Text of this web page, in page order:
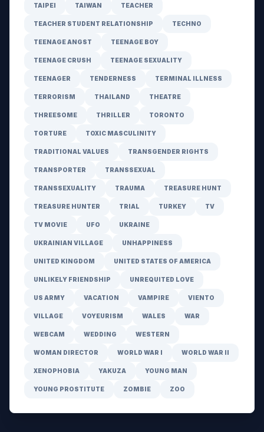
TAIPEI TAIWAN TEACHER
TEACHER STUDENT RELATIONSHIP TECHNO
TEENAGE ANGST TEENAGE BOY
TEENAGE CRUSH TEENAGE SEXUALITY
TEENAGER TENDERNESS TERMINAL ILLNESS
TERRORISM THAILAND THEATRE
THREESOME THRILLER TORONTO
TORTURE TOXIC MASCULINITY
TRADITIONAL VALUES TRANSGENDER RIGHTS
TRANSPORTER TRANSSEXUAL
TRANSSEXUALITY TRAUMA TREASURE HUNT
TREASURE HUNTER TRIAL TURKEY TV
TV MOVIE UFO UKRAINE
UKRAINIAN VILLAGE UNHAPPINESS
UNITED KINGDOM UNITED STATES OF AMERICA
UNLIKELY FRIENDSHIP UNREQUITED LOVE
US ARMY VACATION VAMPIRE VIENTO
VILLAGE VOYEURISM WALES WAR
WEBCAM WEDDING WESTERN
WOMAN DIRECTOR WORLD WAR I WORLD WAR II
XENOPHOBIA YAKUZA YOUNG MAN
YOUNG PROSTITUTE ZOMBIE ZOO